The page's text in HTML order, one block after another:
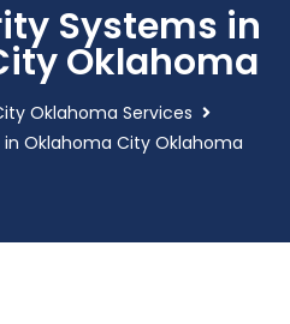
Systems in
Oklahoma
Oklahoma Services
Oklahoma City Oklahoma